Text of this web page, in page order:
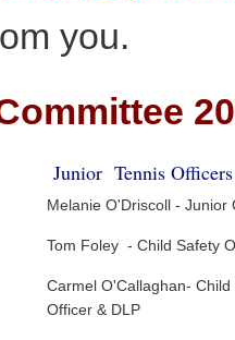
you.
Junior Tennis Officers
Melanie O'Driscoll - Junior
Tom Foley - Child Safety
Carmel O'Callaghan- Child
Officer & DLP